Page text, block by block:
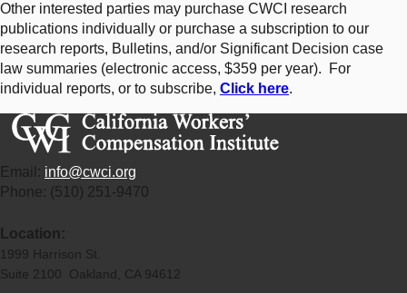
Other interested parties may purchase CWCI research
publications individually or purchase a subscription to our
research reports, Bulletins, and/or Significant Decision case
law summaries (electronic access, $359 per year). For
individual reports, or to subscribe, Click here.
Email: info@cwci.org
Phone: (510) 251-9470
Location:
1999 Harrison St.
Suite 2100 Oakland, CA 94612